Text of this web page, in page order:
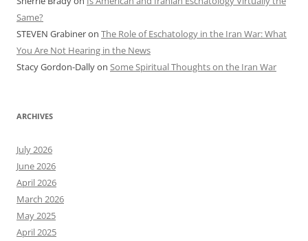
Same?
STEVEN Grabineron The Role of Eschatology in the Iran War: What
You Are Not Hearing in the News
Stacy Gordon-Dallyon Some Spiritual Thoughts on the Iran War
ARCHIVES
July 2026
June 2026
April 2026
March 2026
May 2025
April 2025